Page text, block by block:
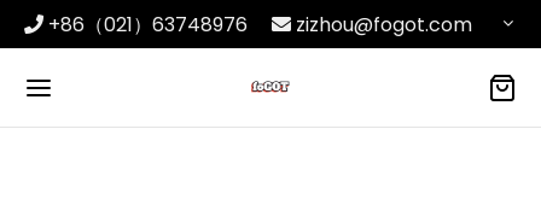
+86（021）63748976 zizhou@fogot.com